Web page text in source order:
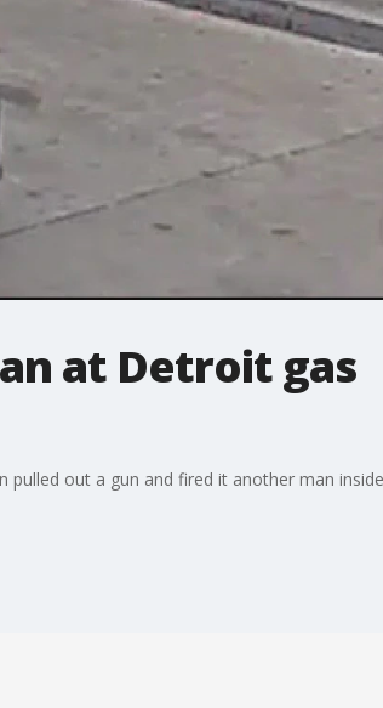
at Detroit gas
out a gun and fired it another man